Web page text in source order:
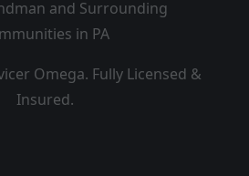
and Surrounding
in PA
Omega. Fully Licensed &
Insured.